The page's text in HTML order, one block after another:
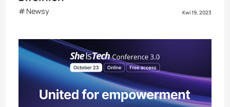
Newsy Kwi 19, 2023